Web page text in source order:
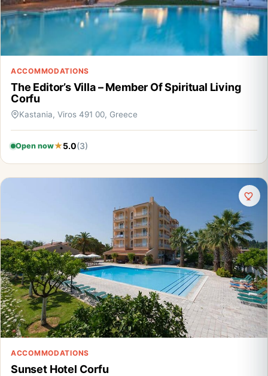
ACCOMMODATIONS
The Editor’s Villa – Member Of Spiritual Living
Corfu
Kastania, Viros 491 00, Greece
Open now 5.0(3)
ACCOMMODATIONS
Sunset Hotel Corfu